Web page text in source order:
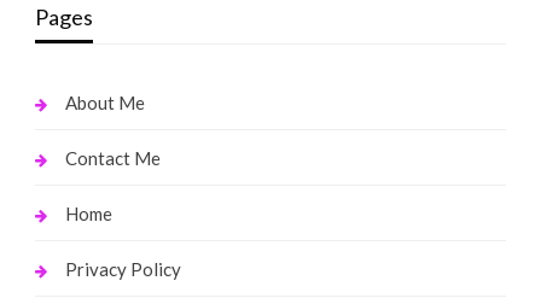
Pages
About Me
Contact Me
Home
Privacy Policy